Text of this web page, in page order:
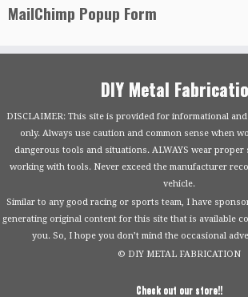
MailChimp Popup Form
DIY Metal
DISCLAIMER: This site is provided for informational
only. Always use caution and common sense when
dangerous tools and situations. ALWAYS wear proper
working with tools. Never exceed the manufacturer
vehicle.
Similar to any good racing or sports team, I have
generating original content for this site that is available
you. So, I hope you don’t mind the occasional
© DIY METAL FABRICATION
Check out our store!!